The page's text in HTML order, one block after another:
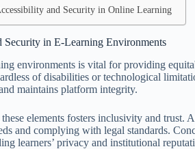
and Security in Online Learning
in E-Learning Environments
environments is vital for providing
of disabilities or technological
maintains platform integrity.
elements fosters inclusivity and trust.
and complying with legal standards.
learners’ privacy and institutional